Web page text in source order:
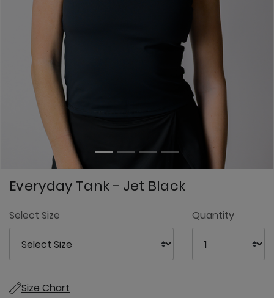
Everyday Tank - Jet Black
Select Size Quantity
Size Chart